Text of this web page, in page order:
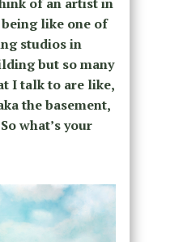
like one of
studios in
but so many
I talk to are like,
the basement,
what’s your